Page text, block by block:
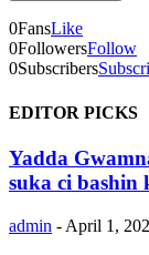
0FansLike
0FollowersFollow
0Subscribers
EDITOR PICKS
Yadda
suka ci bashin
admin - April 1,